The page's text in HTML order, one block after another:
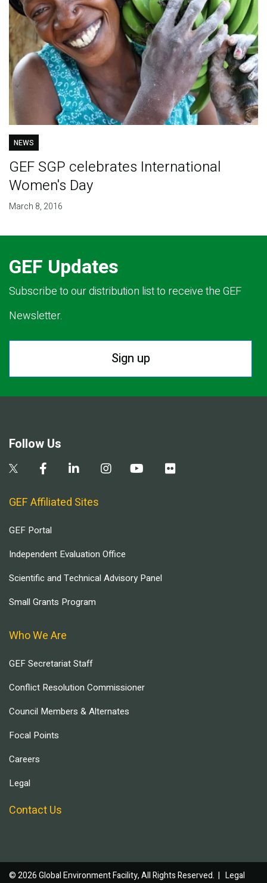
NEWS
GEF SGP celebrates International
Women's Day
March 8, 2016
GEF Updates
Subscribe to our distribution list to receive the GEF
Newsletter.
Sign up
Follow Us
GEF Affiliated Sites
GEF Portal
Independent Evaluation Office
Scientific and Technical Advisory Panel
Small Grants Program
Who We Are
GEF Secretariat Staff
Conflict Resolution Commissioner
Council Members & Alternates
Focal Points
Careers
Legal
Contact Us
© 2026 Global Environment Facility, All Rights Reserved. | Legal